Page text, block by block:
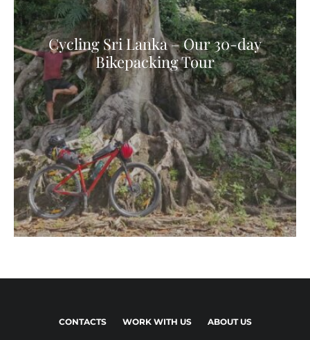
Cycling Sri Lanka – Our 30-day
Bikepacking Tour
CONTACTS WORK WITH US ABOUT US